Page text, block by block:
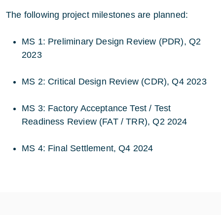
The following project milestones are planned:
MS 1: Preliminary Design Review (PDR), Q2
2023
MS 2: Critical Design Review (CDR), Q4 2023
MS 3: Factory Acceptance Test / Test
Readiness Review (FAT / TRR), Q2 2024
MS 4: Final Settlement, Q4 2024